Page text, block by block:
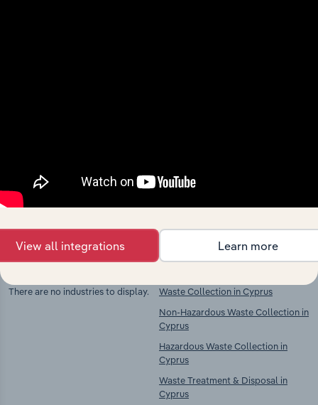
Explore industries with similar markets, supply
chains, and economic drivers to gain broader
context and insights.
Competitors
There are no industries to display.
Complementors
Waste Collection in Cyprus
Non-Hazardous Waste Collection in
Cyprus
Hazardous Waste Collection in
Cyprus
Waste Treatment & Disposal in
Cyprus
View all integrations Learn more